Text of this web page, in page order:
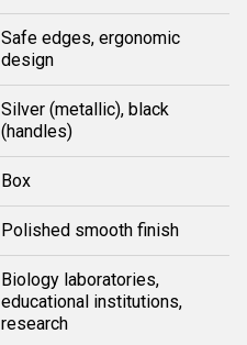
Safe edges, ergonomic
design
Silver (metallic), black
(handles)
Box
Polished smooth finish
Biology laboratories,
educational institutions,
research